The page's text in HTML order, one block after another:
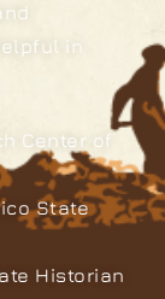
in
Center of
State
Historian